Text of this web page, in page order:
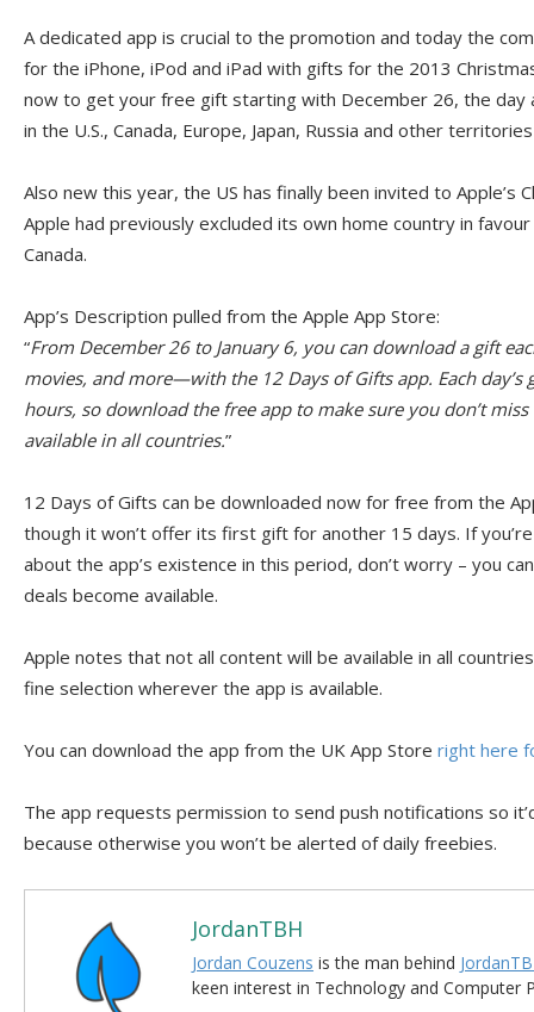
A dedicated app is crucial to the promotion and today the
for the iPhone, iPod and iPad with gifts for the 2013
now to get your free gift starting with December 26, the day
in the U.S., Canada, Europe, Japan, Russia and other
Also new this year, the US has finally been invited to Apple’s
Apple had previously excluded its own home country in
Canada.
App’s Description pulled from the Apple App Store:
“From December 26 to January 6, you can download a gift
movies, and more—with the 12 Days of Gifts app. Each
hours, so download the free app to make sure you don’t
available in all countries.”
12 Days of Gifts can be downloaded now for free from the
though it won’t offer its first gift for another 15 days. If
about the app’s existence in this period, don’t worry – you
deals become available.
Apple notes that not all content will be available in all
fine selection wherever the app is available.
You can download the app from the UK App Store right here
The app requests permission to send push notifications so
because otherwise you won’t be alerted of daily freebies.
JordanTBH
Jordan Couzens is the man behind
keen interest in Technology and Computer